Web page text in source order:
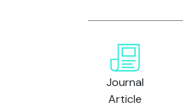
Journal
Article